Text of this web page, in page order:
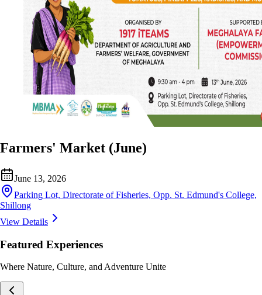
Farmers' Market (June)
June 13, 2026
Parking Lot, Directorate of Fisheries, Opp. St. Edmund's College,
Shillong
View Details
Featured Experiences
Where Nature, Culture, and Adventure Unite